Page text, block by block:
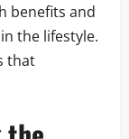
benefits and
the lifestyle.
that